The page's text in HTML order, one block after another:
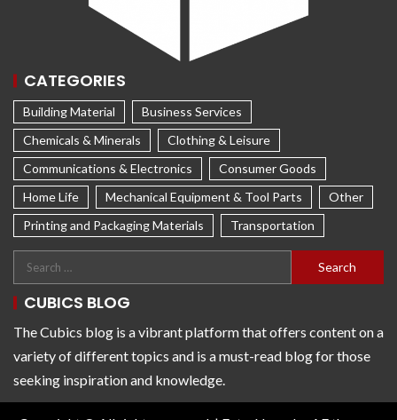
CATEGORIES
Building Material
Business Services
Chemicals & Minerals
Clothing & Leisure
Communications & Electronics
Consumer Goods
Home Life
Mechanical Equipment & Tool Parts
Other
Printing and Packaging Materials
Transportation
CUBICS BLOG
The Cubics blog is a vibrant platform that offers content on a
variety of different topics and is a must-read blog for those
seeking inspiration and knowledge.